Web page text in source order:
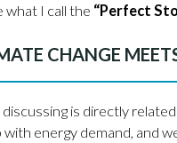
what I call the “Perfect
CHANGE
is directly
with energy demand,